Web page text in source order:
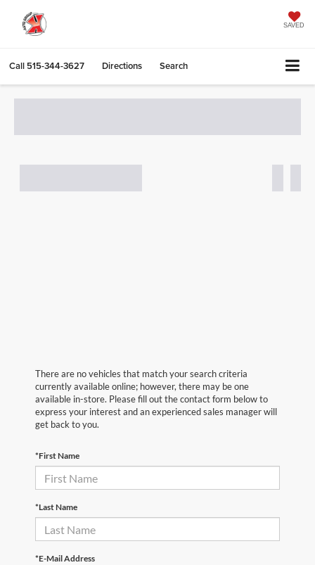
SAVED
Call 515-344-3627 Directions Search
There are no vehicles that match your search criteria
currently available online; however, there may be one
available in-store. Please fill out the contact form below to
express your interest and an experienced sales manager will
get back to you.
*First Name
*Last Name
*E-Mail Address